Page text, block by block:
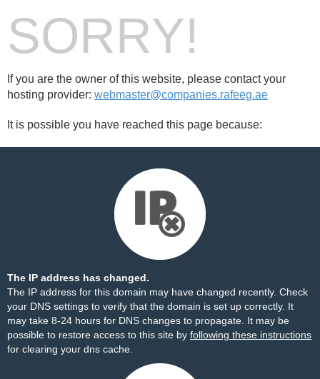
SORRY!
If you are the owner of this website, please contact your
hosting provider: webmaster@companies.rafeeg.ae
It is possible you have reached this page because:
The IP address has changed.
The IP address for this domain may have changed recently. Check
your DNS settings to verify that the domain is set up correctly. It
may take 8-24 hours for DNS changes to propagate. It may be
possible to restore access to this site by following these instructions
for clearing your dns cache.